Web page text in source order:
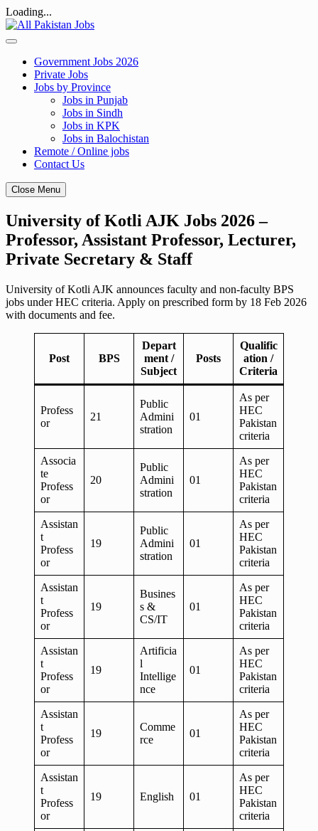
Loading...
Skip
to
Government Jobs 2026
Private Jobs
Jobs by Province
Jobs in Punjab
Jobs in Sindh
Jobs in KPK
Jobs in Balochistan
Remote / Online jobs
Contact Us
Close Menu
University of Kotli AJK Jobs 2026 –
Professor, Assistant Professor, Lecturer,
Private Secretary & Staff
University of Kotli AJK announces faculty and non-faculty BPS
jobs under HEC criteria. Apply on prescribed form by 18 Feb 2026
with documents and fee.
Post BPS
Depart
ment /
Subject
Posts
Qualific
ation /
Criteria
Profess
or
21
Public
Admini
stration
01
As per
HEC
Pakistan
criteria
Associa
te
Profess
or
20
Public
Admini
stration
01
As per
HEC
Pakistan
criteria
Assistan
t
Profess
or
19
Public
Admini
stration
01
As per
HEC
Pakistan
criteria
Assistan
t
Profess
or
19
Busines
s &
CS/IT
01
As per
HEC
Pakistan
criteria
Assistan
t
Profess
or
19
Artificia
l
Intellige
nce
01
As per
HEC
Pakistan
criteria
Assistan
t
Profess
or
19
Comme
rce
01
As per
HEC
Pakistan
criteria
Assistan
t
Profess
or
19 English 01
As per
HEC
Pakistan
criteria